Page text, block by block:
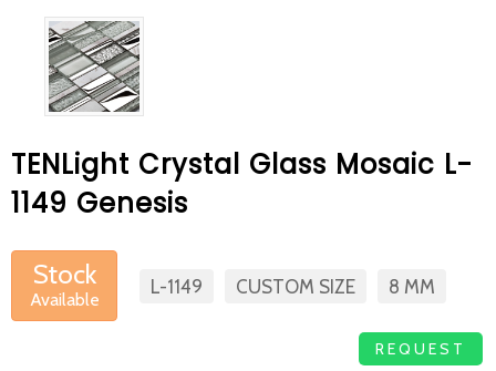
TENLight Crystal Glass Mosaic L-
1149 Genesis
Stock
Available
L-1149 CUSTOM SIZE 8 MM
REQUEST
choosing us.